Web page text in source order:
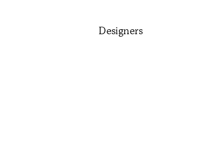
Designers